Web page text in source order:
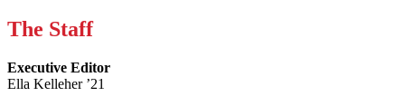
The Staff
Executive Editor
Ella Kelleher ’21